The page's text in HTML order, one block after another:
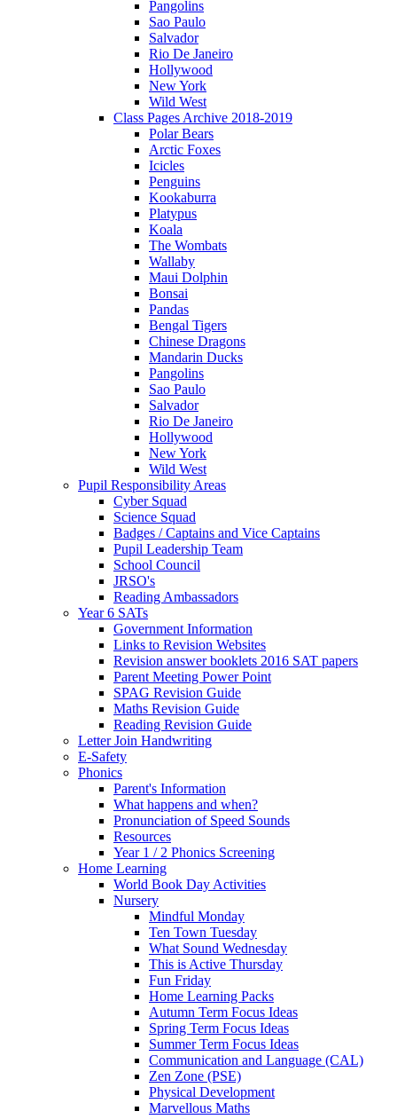
Pangolins
Sao Paulo
Salvador
Rio De Janeiro
Hollywood
New York
Wild West
Class Pages Archive 2018-2019
Polar Bears
Arctic Foxes
Icicles
Penguins
Kookaburra
Platypus
Koala
The Wombats
Wallaby
Maui Dolphin
Bonsai
Pandas
Bengal Tigers
Chinese Dragons
Mandarin Ducks
Pangolins
Sao Paulo
Salvador
Rio De Janeiro
Hollywood
New York
Wild West
Pupil Responsibility Areas
Cyber Squad
Science Squad
Badges / Captains and Vice Captains
Pupil Leadership Team
School Council
JRSO's
Reading Ambassadors
Year 6 SATs
Government Information
Links to Revision Websites
Revision answer booklets 2016 SAT papers
Parent Meeting Power Point
SPAG Revision Guide
Maths Revision Guide
Reading Revision Guide
Letter Join Handwriting
E-Safety
Phonics
Parent's Information
What happens and when?
Pronunciation of Speed Sounds
Resources
Year 1 / 2 Phonics Screening
Home Learning
World Book Day Activities
Nursery
Mindful Monday
Ten Town Tuesday
What Sound Wednesday
This is Active Thursday
Fun Friday
Home Learning Packs
Autumn Term Focus Ideas
Spring Term Focus Ideas
Summer Term Focus Ideas
Communication and Language (CAL)
Zen Zone (PSE)
Physical Development
Marvellous Maths